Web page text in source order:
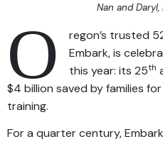
Nan and
O
regon’s trusted
Embark, is
this year: its 25th
$4 billion saved by families
training.
For a quarter century,